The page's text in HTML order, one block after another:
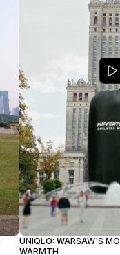
UNIQLO: WARSAW'S
WARMTH